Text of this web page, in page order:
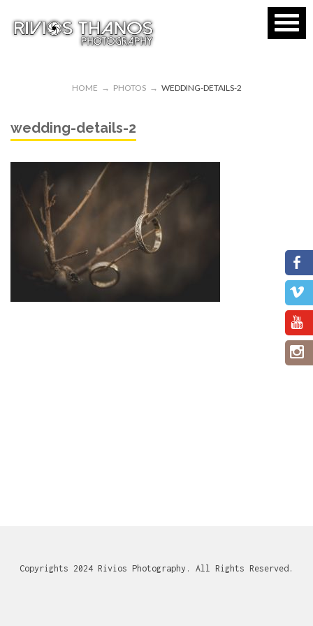
HOME → PHOTOS → WEDDING-DETAILS-2
wedding-details-2
Copyrights 2024 Rivios Photography. All Rights Reserved.